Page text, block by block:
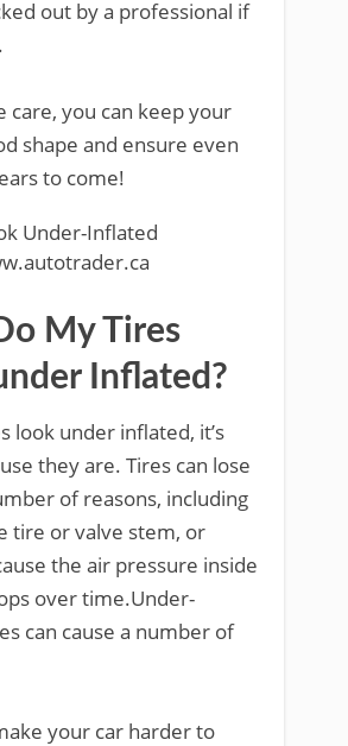
out by a professional if
care, you can keep your
shape and ensure even
to come!
My Tires
Inflated?
look under inflated, it’s
they are. Tires can lose
of reasons, including
tire or valve stem, or
the air pressure inside
over time.Under-
can cause a number of
your car harder to